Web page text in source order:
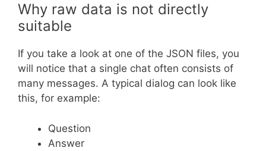
Why raw data is not directly
suitable
If you take a look at one of the JSON files, you
will notice that a single chat often consists of
many messages. A typical dialog can look like
this, for example:
Question
Answer